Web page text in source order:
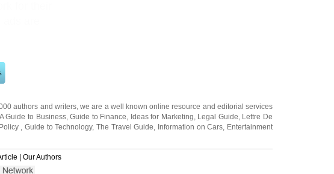
authors and writers, we are a well known online resource and editorial services
A Guide to Business,Guide to Finance Ideas for Marketing Legal Guide Lettre De
,Guide to Technology,The Travel Guide Information on Cars Entertainment
| Our Authors